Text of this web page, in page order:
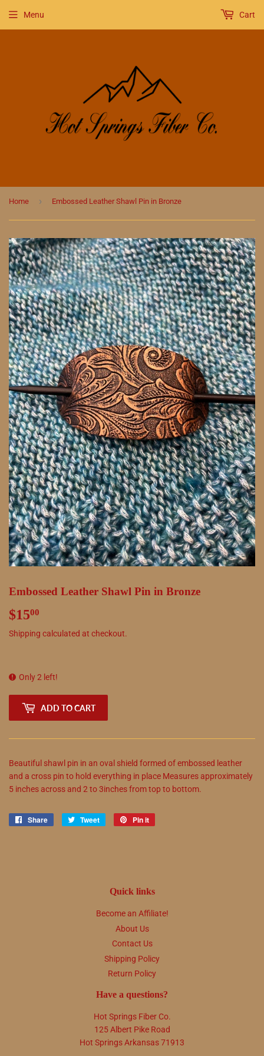
Menu Cart
Home › Embossed Leather Shawl Pin in Bronze
Embossed Leather Shawl Pin in Bronze
$1500
Shipping calculated at checkout.
Only 2 left!
ADD TO CART
Beautiful shawl pin in an oval shield formed of embossed leather
and a cross pin to hold everything in place Measures approximately
5 inches across and 2 to 3inches from top to bottom.
Share
Share
Tweet
Tweet
Pin it
Quick links
Become an Affiliate!
About Us
Contact Us
Shipping Policy
Return Policy
Have a questions?
Hot Springs Fiber Co.
125 Albert Pike Road
Hot Springs Arkansas 71913